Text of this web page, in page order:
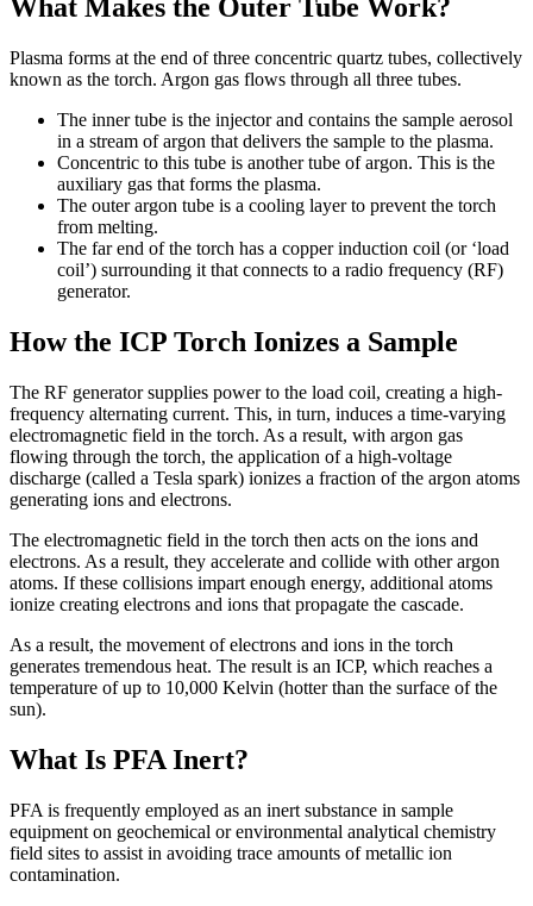
What Makes the Outer Tube Work?
Plasma forms at the end of three concentric quartz tubes, collectively
known as the torch. Argon gas flows through all three tubes.
The inner tube is the injector and contains the sample aerosol
in a stream of argon that delivers the sample to the plasma.
Concentric to this tube is another tube of argon. This is the
auxiliary gas that forms the plasma.
The outer argon tube is a cooling layer to prevent the torch
from melting.
The far end of the torch has a copper induction coil (or ‘load
coil’) surrounding it that connects to a radio frequency (RF)
generator.
How the ICP Torch Ionizes a Sample
The RF generator supplies power to the load coil, creating a high-
frequency alternating current. This, in turn, induces a time-varying
electromagnetic field in the torch. As a result, with argon gas
flowing through the torch, the application of a high-voltage
discharge (called a Tesla spark) ionizes a fraction of the argon atoms
generating ions and electrons.
The electromagnetic field in the torch then acts on the ions and
electrons. As a result, they accelerate and collide with other argon
atoms. If these collisions impart enough energy, additional atoms
ionize creating electrons and ions that propagate the cascade.
As a result, the movement of electrons and ions in the torch
generates tremendous heat. The result is an ICP, which reaches a
temperature of up to 10,000 Kelvin (hotter than the surface of the
sun).
What Is PFA Inert?
PFA is frequently employed as an inert substance in sample
equipment on geochemical or environmental analytical chemistry
field sites to assist in avoiding trace amounts of metallic ion
contamination.